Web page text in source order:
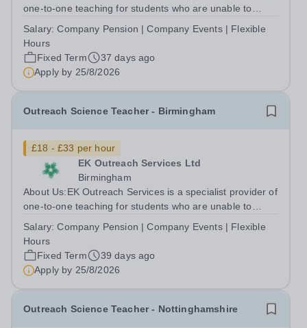
one-to-one teaching for students who are unable to
emotional, or learning difficulties. We work with students
who have Special...
Salary:Company Pension | Company Events | Flexible
Hours
Fixed Term
37 days ago
Apply by 25/8/2026
Outreach Science Teacher - Birmingham
£18 - £33 per hour
EK Outreach Services Ltd
Birmingham
About Us:EK Outreach Services is a specialist provider of
one-to-one teaching for students who are unable to
emotional, or learning difficulties. We work with students
who have Special...
Salary:Company Pension | Company Events | Flexible
Hours
Fixed Term
39 days ago
Apply by 25/8/2026
Outreach Science Teacher - Nottinghamshire